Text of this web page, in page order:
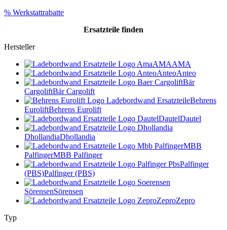
% Werkstattrabatte
Ersatzteile finden
Hersteller
AMAAMA
AnteoAnteo
Bär
CargoliftBär Cargolift
Behrens
EuroliftBehrens Eurolift
DautelDautel
DhollandiaDhollandia
MBB
PalfingerMBB Palfinger
Palfinger
(PBS)Palfinger (PBS)
SörensenSörensen
ZeproZepro
Typ